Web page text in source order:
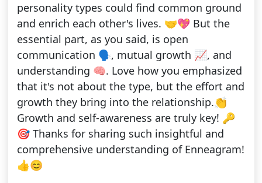
personality types could find common ground
and enrich each other's lives. 🤝💖 But the
essential part, as you said, is open
communication 🗣️, mutual growth 📈, and
understanding 🧠. Love how you emphasized
that it's not about the type, but the effort and
growth they bring into the relationship.👏
Growth and self-awareness are truly key! 🔑
🎯 Thanks for sharing such insightful and
comprehensive understanding of Enneagram!
👍😊